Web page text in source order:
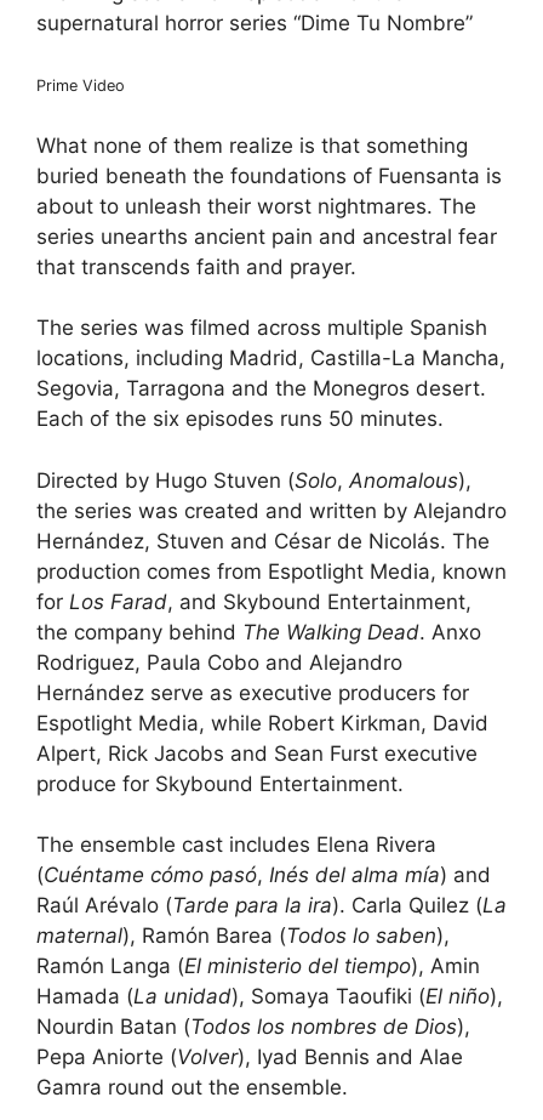
supernatural horror series “Dime Tu Nombre”
Prime Video
What none of them realize ​is that something
buried beneath the foundations of Fuensanta is
about to unleash their worst nightmares. The
series unearths ancient pain and ancestral fear
that transcends faith and prayer​​.
The series was filmed across multiple Spanish
locations, including Madrid, Castilla-La Mancha,
Segovia, Tarragona and the Monegros desert.
Each of the six episodes runs 50 minutes.
Directed by Hugo Stuven (Solo, Anomalous),
the series was created and written by Alejandro
Hernández, Stuven and César de Nicolás. The
production comes from Espotlight Media, known
for Los Farad, and Skybound Entertainment,
the company behind The Walking Dead. Anxo
Rodriguez, Paula Cobo and Alejandro
Hernández serve as executive producers for
Espotlight Media, while Robert Kirkman, David
Alpert, Rick Jacobs and Sean Furst executive
produce for Skybound Entertainment.
The ensemble cast includes Elena Rivera
(Cuéntame cómo pasó, Inés del alma mía) and
Raúl Arévalo (Tarde para la ira). Carla Quilez (La
maternal), Ramón Barea (Todos lo saben),
Ramón Langa (El ministerio del tiempo), Amin
Hamada (La unidad), Somaya Taoufiki (El niño),
Nourdin Batan (Todos los nombres de Dios),
Pepa Aniorte (Volver), Iyad Bennis and Alae
Gamra round out the ensemble.